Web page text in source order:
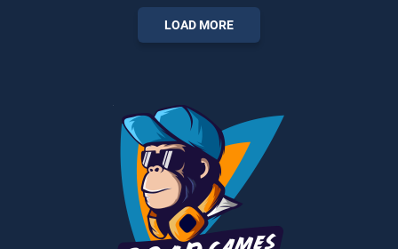
entertainment, is perfect for
perfect for players seeking
fun and challenge....
LOAD MORE